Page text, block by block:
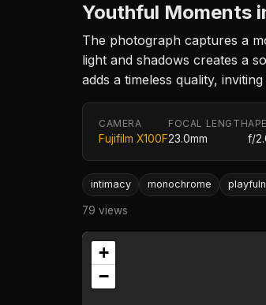
Youthful Moments
The photograph captures a
light and shadows creates a
adds a timeless quality,
CAMERA
Fujifilm X100F
FOCAL LENGTH
23.0mm f/
intimacy monochrome
79 views
+
−